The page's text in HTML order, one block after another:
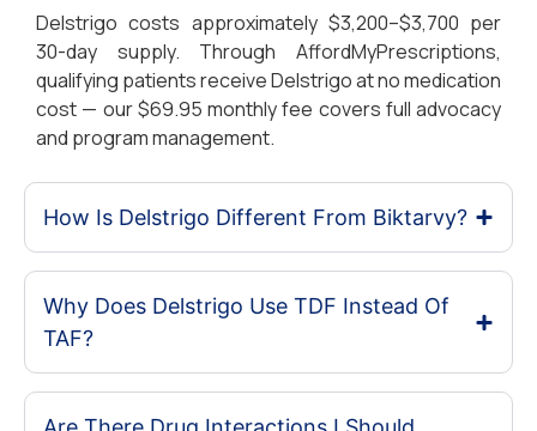
Delstrigo costs approximately $3,200–$3,700 per
30-day supply. Through AffordMyPrescriptions,
qualifying patients receive Delstrigo at no medication
cost — our $69.95 monthly fee covers full advocacy
and program management.
How Is Delstrigo Different From Biktarvy?
Why Does Delstrigo Use TDF Instead Of
TAF?